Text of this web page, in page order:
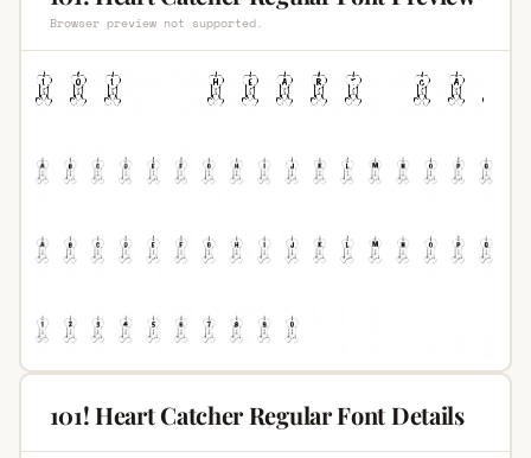
Browser preview not supported.
101! Heart Catcher Regular Font Details